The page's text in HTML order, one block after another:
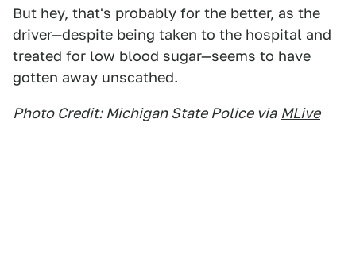
But hey, that's probably for the better, as the
driver—despite being taken to the hospital and
treated for low blood sugar—seems to have
gotten away unscathed.
Photo Credit: Michigan State Police via MLive